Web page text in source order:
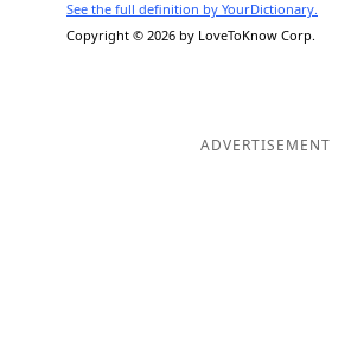
ScrabbleHelpers
Helpers
See the full definition by YourDictionary.
Copyright © 2026 by LoveToKnow Corp.
ADVERTISEMENT